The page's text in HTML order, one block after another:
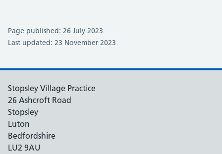
Page published: 26 July 2023
Last updated: 23 November 2023
Stopsley Village Practice
26 Ashcroft Road
Stopsley
Luton
Bedfordshire
LU2 9AU